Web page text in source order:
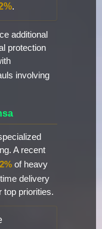
.
additional
protection
involving
A recent
of heavy
delivery
top priorities.